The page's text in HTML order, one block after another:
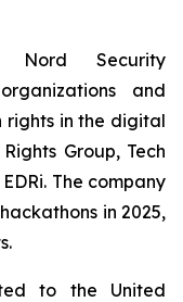
Nord Security
and
rights in the digital
Group, Tech
The company
in 2025,
to the United